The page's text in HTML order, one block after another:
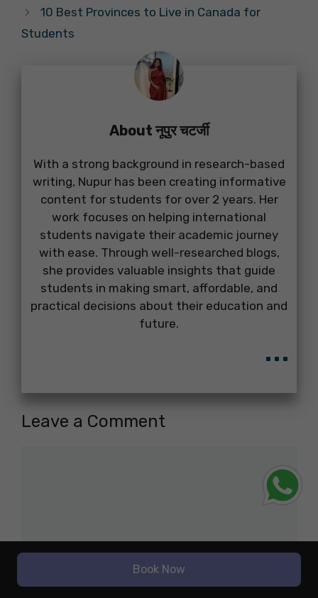
10 Best Provinces to Live in Canada for
Students
About नूपुर चटर्जी
With a strong background in research-based
writing, Nupur has been creating informative
content for students for over 2 years. Her
work focuses on helping international
students navigate their academic journey
with ease. Through well-researched blogs,
she provides valuable insights that guide
students in making smart, affordable, and
practical decisions about their education and
future.
...
Leave a Comment
Book Now